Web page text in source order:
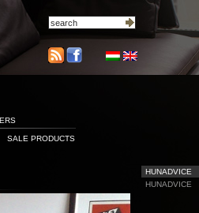
SALE PRODUCTS
HUNADVICE
HUNADVICE